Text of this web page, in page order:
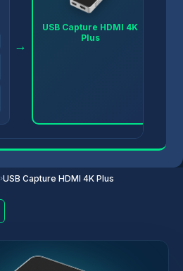
→
USB Capture HDMI 4K
Plus
›USB Capture HDMI 4K Plus